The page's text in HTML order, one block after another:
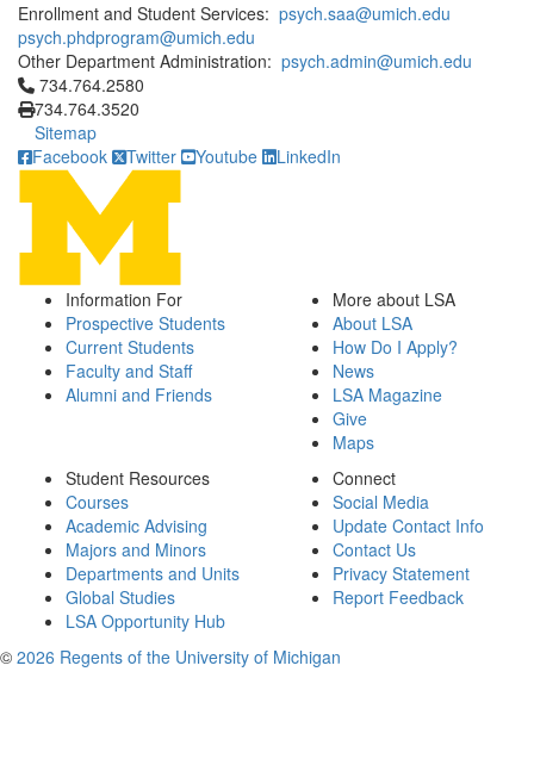
Enrollment and Student Services: psych.saa@umich.edu
psych.phdprogram@umich.edu
Other Department Administration: psych.admin@umich.edu
Click to call 734.764.2580
734.764.2580
734.764.3520
Sitemap
Facebook
Twitter Youtube LinkedIn
Information For
Prospective Students
Current Students
Faculty and Staff
Alumni and Friends
More about LSA
About LSA
How Do I Apply?
News
LSA Magazine
Give
Maps
Student Resources
Courses
Academic Advising
Majors and Minors
Departments and Units
Global Studies
LSA Opportunity Hub
Connect
Social Media
Update Contact Info
Contact Us
Privacy Statement
Report Feedback
© 2026 Regents of the University of Michigan